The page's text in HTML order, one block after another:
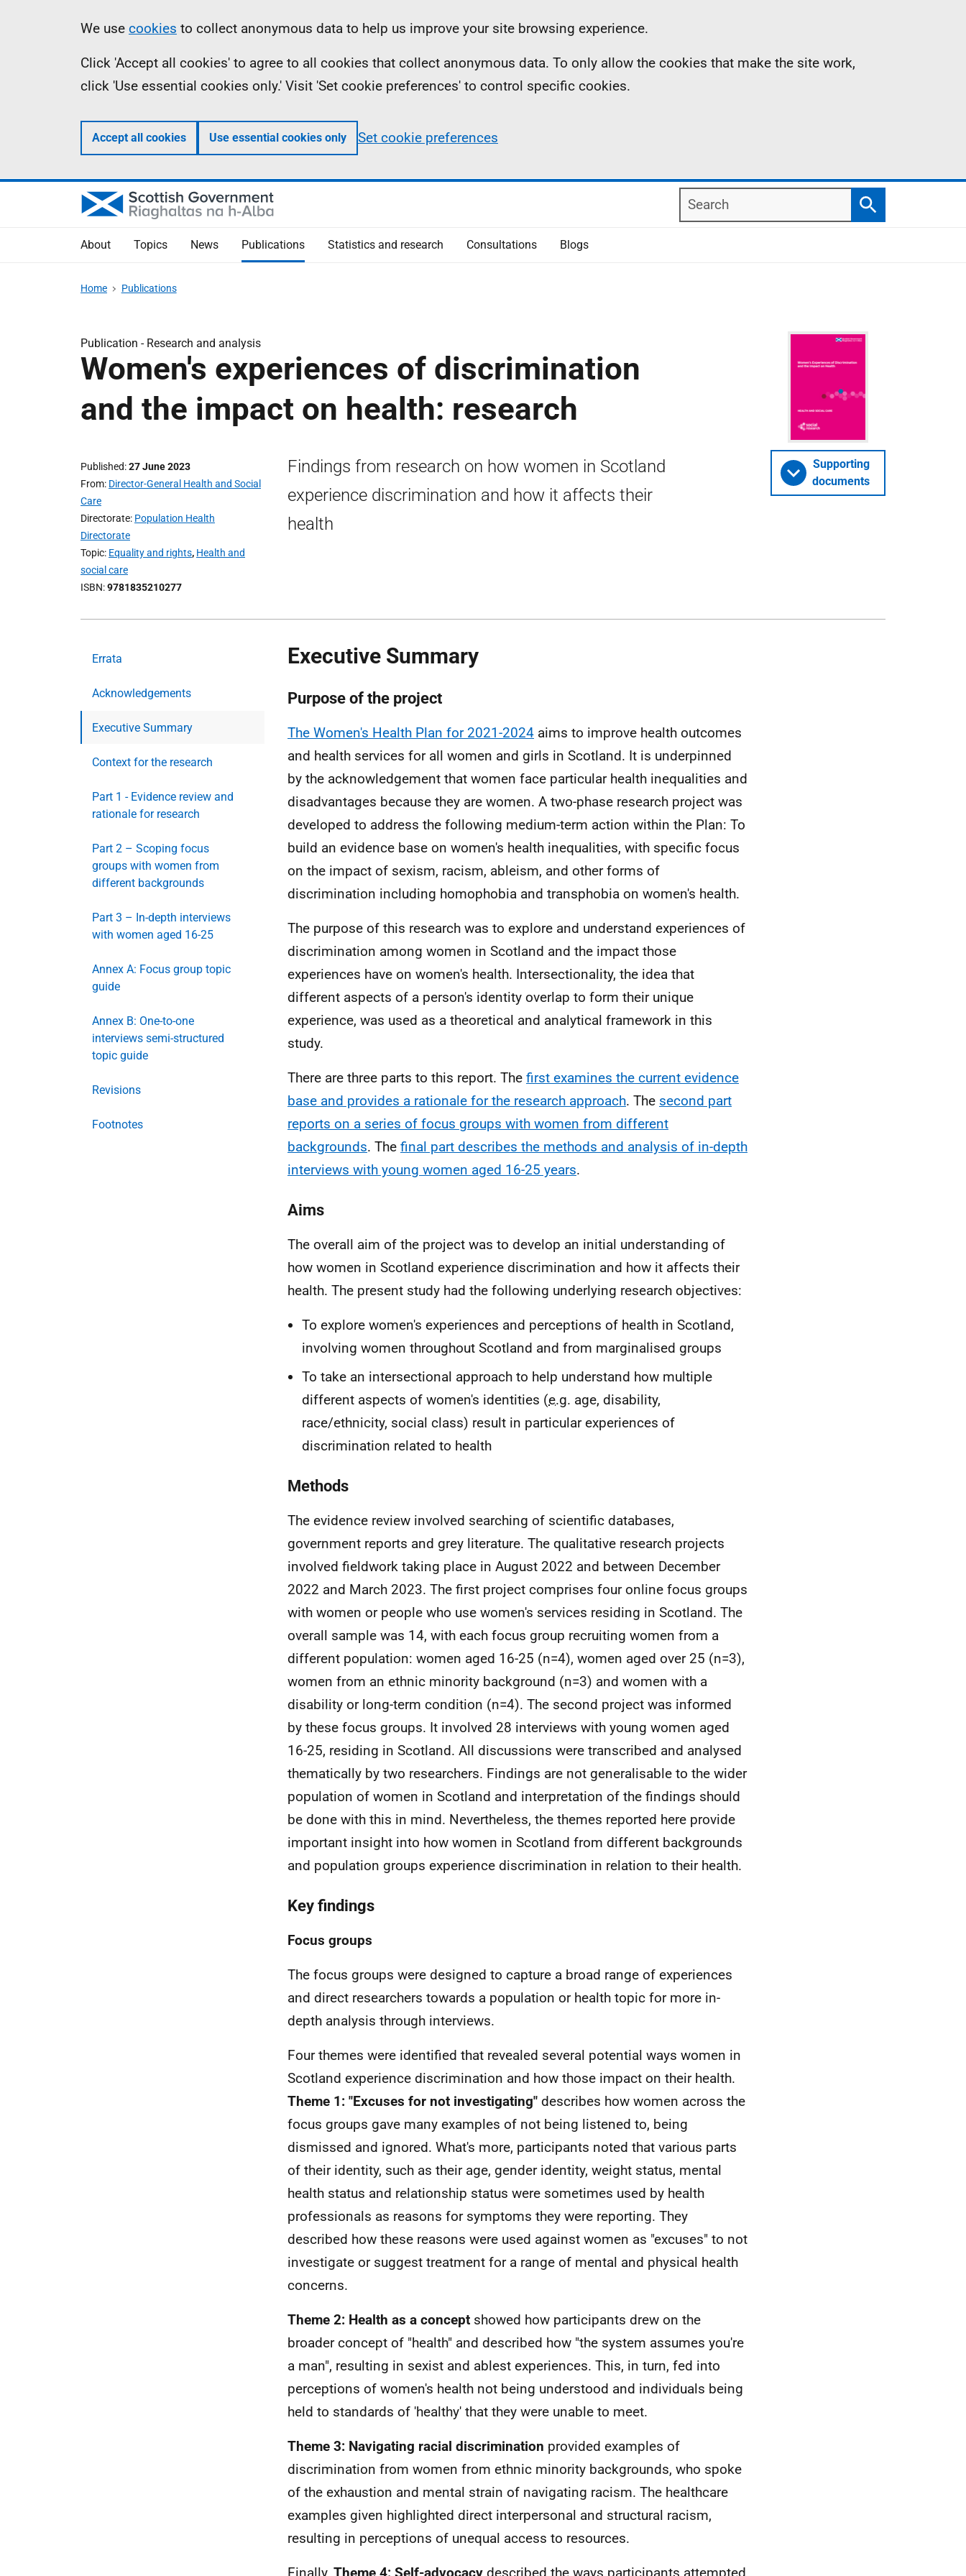
Information
We use cookies to collect anonymous data to help us improve your site browsing experience.
Click 'Accept all cookies' to agree to all cookies that collect anonymous data. To only allow the cookies that make the site work,
click 'Use essential cookies only.' Visit 'Set cookie preferences' to control specific cookies.
Accept all cookies Use essential cookies only Set cookie preferences
Search
Search
About Topics News Publications Statistics and research Consultations Blogs
Home Publications
Publication - Research and analysis
Women's experiences of discrimination
and the impact on health: research
Published 27 June 2023
From Director-General Health and Social
Care
Directorate Population Health
Directorate
Topic Equality and rights, Health and
social care
ISBN 9781835210277
Findings from research on how women in Scotland
experience discrimination and how it affects their
health
Supporting
documents
Errata
Acknowledgements
Executive Summary
Context for the research
Part 1 - Evidence review and
rationale for research
Part 2 – Scoping focus
groups with women from
different backgrounds
Part 3 – In-depth interviews
with women aged 16-25
Annex A: Focus group topic
guide
Annex B: One-to-one
interviews semi-structured
topic guide
Revisions
Footnotes
Executive Summary
Purpose of the project
The Women's Health Plan for 2021-2024 aims to improve health outcomes
and health services for all women and girls in Scotland. It is underpinned
by the acknowledgement that women face particular health inequalities and
disadvantages because they are women. A two-phase research project was
developed to address the following medium-term action within the Plan: To
build an evidence base on women's health inequalities, with specific focus
on the impact of sexism, racism, ableism, and other forms of
discrimination including homophobia and transphobia on women's health.
The purpose of this research was to explore and understand experiences of
discrimination among women in Scotland and the impact those
experiences have on women's health. Intersectionality, the idea that
different aspects of a person's identity overlap to form their unique
experience, was used as a theoretical and analytical framework in this
study.
There are three parts to this report. The first examines the current evidence
base and provides a rationale for the research approach. The second part
reports on a series of focus groups with women from different
backgrounds. The final part describes the methods and analysis of in-depth
interviews with young women aged 16-25 years.
Aims
The overall aim of the project was to develop an initial understanding of
how women in Scotland experience discrimination and how it affects their
health. The present study had the following underlying research objectives:
To explore women's experiences and perceptions of health in Scotland,
involving women throughout Scotland and from marginalised groups
To take an intersectional approach to help understand how multiple
different aspects of women's identities (e.g. age, disability,
race/ethnicity, social class) result in particular experiences of
discrimination related to health
Methods
The evidence review involved searching of scientific databases,
government reports and grey literature. The qualitative research projects
involved fieldwork taking place in August 2022 and between December
2022 and March 2023. The first project comprises four online focus groups
with women or people who use women's services residing in Scotland. The
overall sample was 14, with each focus group recruiting women from a
different population: women aged 16-25 (n=4), women aged over 25 (n=3),
women from an ethnic minority background (n=3) and women with a
disability or long-term condition (n=4). The second project was informed
by these focus groups. It involved 28 interviews with young women aged
16-25, residing in Scotland. All discussions were transcribed and analysed
thematically by two researchers. Findings are not generalisable to the wider
population of women in Scotland and interpretation of the findings should
be done with this in mind. Nevertheless, the themes reported here provide
important insight into how women in Scotland from different backgrounds
and population groups experience discrimination in relation to their health.
Key findings
Focus groups
The focus groups were designed to capture a broad range of experiences
and direct researchers towards a population or health topic for more in-
depth analysis through interviews.
Four themes were identified that revealed several potential ways women in
Scotland experience discrimination and how those impact on their health.
Theme 1: "Excuses for not investigating" describes how women across the
focus groups gave many examples of not being listened to, being
dismissed and ignored. What's more, participants noted that various parts
of their identity, such as their age, gender identity, weight status, mental
health status and relationship status were sometimes used by health
professionals as reasons for symptoms they were reporting. They
described how these reasons were used against women as "excuses" to not
investigate or suggest treatment for a range of mental and physical health
concerns.
Theme 2: Health as a concept showed how participants drew on the
broader concept of "health" and described how "the system assumes you're
a man", resulting in sexist and ablest experiences. This, in turn, fed into
perceptions of women's health not being understood and individuals being
held to standards of 'healthy' that they were unable to meet.
Theme 3: Navigating racial discrimination provided examples of
discrimination from women from ethnic minority backgrounds, who spoke
of the exhaustion and mental strain of navigating racism. The healthcare
examples given highlighted direct interpersonal and structural racism,
resulting in perceptions of unequal access to resources.